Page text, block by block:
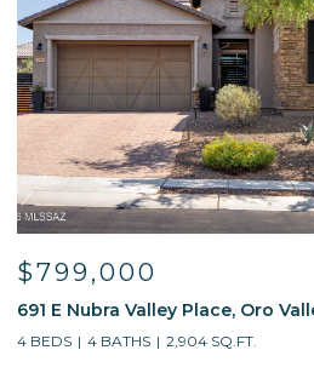
$799,000
691 E Nubra Valley Place, Oro
4 BEDS 4 BATHS 2,904 SQ.FT.